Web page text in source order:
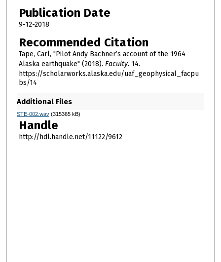
Publication Date
9-12-2018
Recommended Citation
Tape, Carl, "Pilot Andy Bachner’s account of the 1964
Alaska earthquake" (2018). Faculty. 14.
https://scholarworks.alaska.edu/uaf_geophysical_facpu
bs/14
Additional Files
STE-002.wav(315365 kB)
Handle
http://hdl.handle.net/11122/9612